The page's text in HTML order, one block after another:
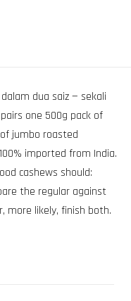
dua saiz — sekali
one 500g pack of
jumbo roasted
imported from India.
cashews should:
the regular against
more likely, finish both.